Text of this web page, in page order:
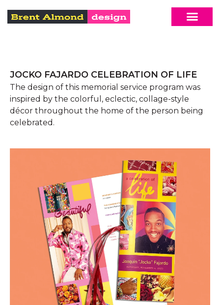
JOCKO FAJARDO CELEBRATION OF LIFE
The design of this memorial service program was
inspired by the colorful, eclectic, collage-style
décor throughout the home of the person being
celebrated.